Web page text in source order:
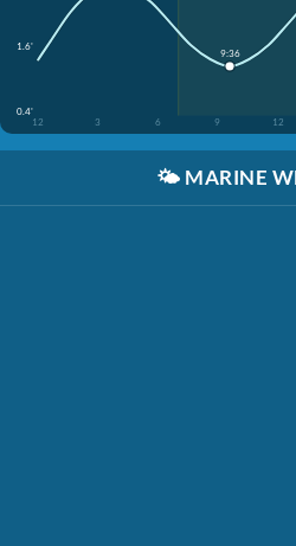
1.6'
0.4'
12
3 6 9 12
9:36
🌤️ MARINE